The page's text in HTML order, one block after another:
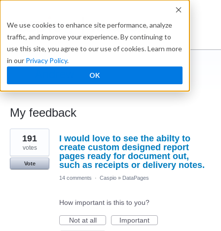
We use cookies to enhance site performance, analyze
traffic, and improve your experience. By continuing to
use this site, you agree to our use of cookies. Learn more
in our Privacy Policy.
OK
Ideabox
← Caspio Ideabox
My feedback
3
results
found
I would love to see the abilty to
create custom designed report
pages ready for document out,
such as receipts or delivery notes.
191
votes
Vote
14 comments · Caspio » DataPages
How important is this to you?
Not at all
Important